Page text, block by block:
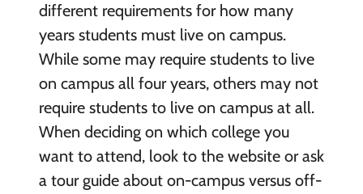
different requirements for how many
years students must live on campus.
While some may require students to live
on campus all four years, others may not
require students to live on campus at all.
When deciding on which college you
want to attend, look to the website or ask
a tour guide about on-campus versus off-